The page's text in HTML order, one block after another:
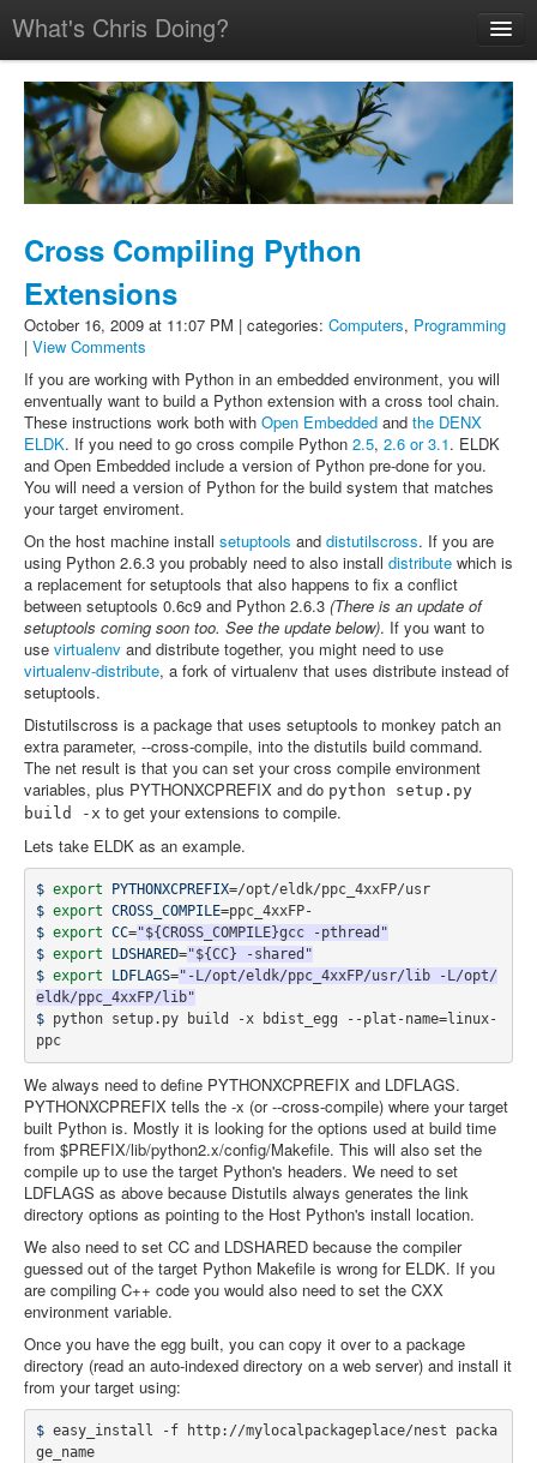
What's Chris Doing?
Talks
Résumé
Pictures
Cross Compiling Python
Extensions
October 16, 2009 at 11:07 PM | categories: Computers, Programming
| View Comments
If you are working with Python in an embedded environment, you will
enventually want to build a Python extension with a cross tool chain.
These instructions work both with Open Embedded and the DENX
ELDK. If you need to go cross compile Python 2.5, 2.6 or 3.1. ELDK
and Open Embedded include a version of Python pre-done for you.
You will need a version of Python for the build system that matches
your target enviroment.
On the host machine install setuptools and distutilscross. If you are
using Python 2.6.3 you probably need to also install distribute which is
a replacement for setuptools that also happens to fix a conflict
between setuptools 0.6c9 and Python 2.6.3 (There is an update of
setuptools coming soon too. See the update below). If you want to
use virtualenv and distribute together, you might need to use
virtualenv-distribute, a fork of virtualenv that uses distribute instead of
setuptools.
Distutilscross is a package that uses setuptools to monkey patch an
extra parameter, --cross-compile, into the distutils build command.
The net result is that you can set your cross compile environment
variables, plus PYTHONXCPREFIX and do python setup.py
build
-x to get your extensions to compile.
Lets take ELDK as an example.
$ export PYTHONXCPREFIX=
/opt/eldk/ppc_4xxFP/usr
$ export CROSS_COMPILE=
$ export CC="${CROSS_COMPILE}gcc -pthread"
$ export LDSHARED="${CC} -shared"
$ export LDFLAGS="-L/opt/eldk/ppc_4xxFP/usr/lib -L/opt/
eldk/ppc_4xxFP/lib"
$ python setup.py build -x bdist_egg --plat-name=linux-
ppc
We always need to define PYTHONXCPREFIX and LDFLAGS.
PYTHONXCPREFIX tells the -x (or --cross-compile) where your target
built Python is. Mostly it is looking for the options used at build time
from $PREFIX/lib/python2.x/config/Makefile. This will also set the
compile up to use the target Python's headers. We need to set
LDFLAGS as above because Distutils always generates the link
directory options as pointing to the Host Python's install location.
We also need to set CC and LDSHARED because the compiler
guessed out of the target Python Makefile is wrong for ELDK. If you
are compiling C++ code you would also need to set the CXX
environment variable.
Once you have the egg built, you can copy it over to a package
directory (read an auto-indexed directory on a web server) and install it
from your target using:
$ easy_install -f http://mylocalpackageplace/nest packa
ge_name